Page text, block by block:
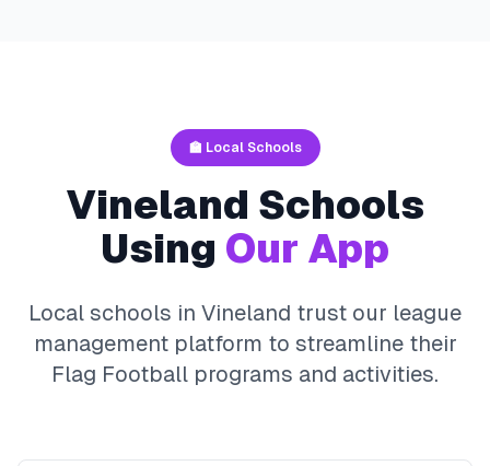
🏫 Local Schools
Vineland Schools
Using Our App
Local schools in Vineland trust our league
management platform to streamline their
Flag Football programs and activities.